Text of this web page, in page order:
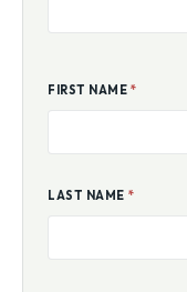
FIRST NAME*
LAST NAME *